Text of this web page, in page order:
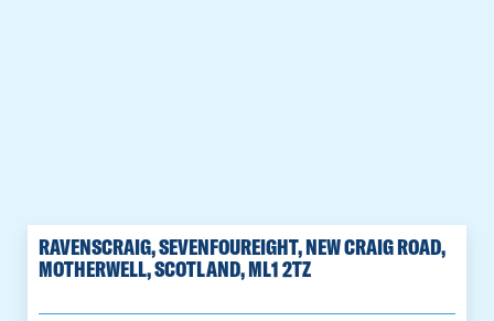
RAVENSCRAIG, SEVENFOUREIGHT, NEW CRAIG ROAD,
MOTHERWELL, SCOTLAND, ML1 2TZ